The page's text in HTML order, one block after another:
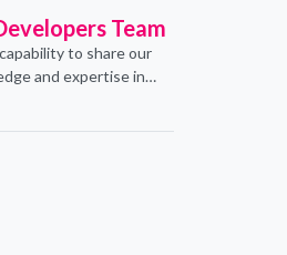
Team
to share our
and expertise in